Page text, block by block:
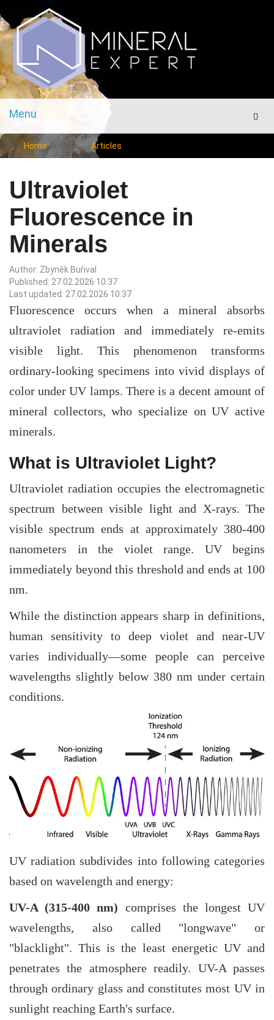
Menu
Menu
Home Articles
Ultraviolet
Fluorescence in
Minerals
Author: Zbyněk Buřival
Published: 27.02.2026 10:37
Last updated: 27.02.2026 10:37
Fluorescence occurs when a mineral absorbs
ultraviolet radiation and immediately re-emits
visible light. This phenomenon transforms
ordinary-looking specimens into vivid displays of
color under UV lamps. There is a decent amount of
mineral collectors, who specialize on UV active
minerals.
What is Ultraviolet Light?
Ultraviolet radiation occupies the electromagnetic
spectrum between visible light and X-rays. The
visible spectrum ends at approximately 380-400
nanometers in the violet range. UV begins
immediately beyond this threshold and ends at 100
nm.
While the distinction appears sharp in definitions,
human sensitivity to deep violet and near-UV
varies individually—some people can perceive
wavelengths slightly below 380 nm under certain
conditions.
UV radiation subdivides into following categories
based on wavelength and energy:
UV-A (315-400 nm) comprises the longest UV
wavelengths, also called "longwave" or
"blacklight". This is the least energetic UV and
penetrates the atmosphere readily. UV-A passes
through ordinary glass and constitutes most UV in
sunlight reaching Earth's surface.